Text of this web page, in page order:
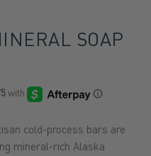
SOAP
cold-process bars are
mineral-rich Alaska